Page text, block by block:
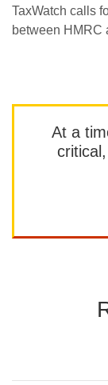
TaxWatch calls
between HMRC
At a